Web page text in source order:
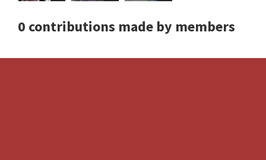
0 contributions made by members